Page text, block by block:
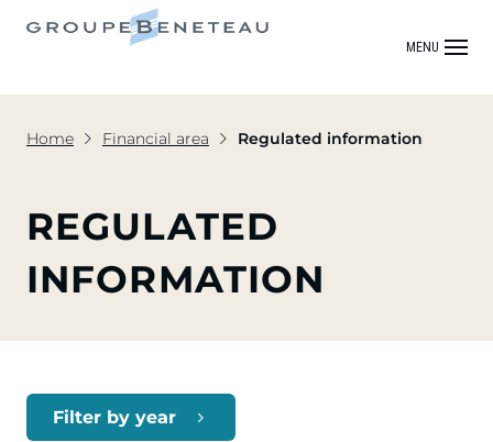
MENU
Home Financial area Regulated information
REGULATED
INFORMATION
Filter by year